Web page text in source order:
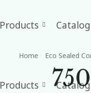
Products Catalog
Products Catalog
Home Eco Sealed